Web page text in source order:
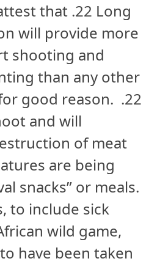
that .22 Long
will provide more
shooting and
than any other
good reason. .22
and will
of meat
are being
snacks” or meals.
to include sick
wild game,
have been taken